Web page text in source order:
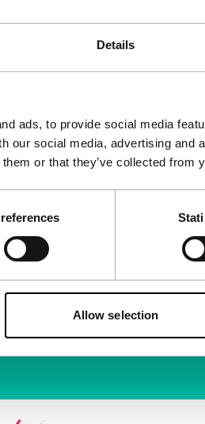
Details
ads, to provide social media
our social media, advertising and
or that they’ve collected from
Allow selection